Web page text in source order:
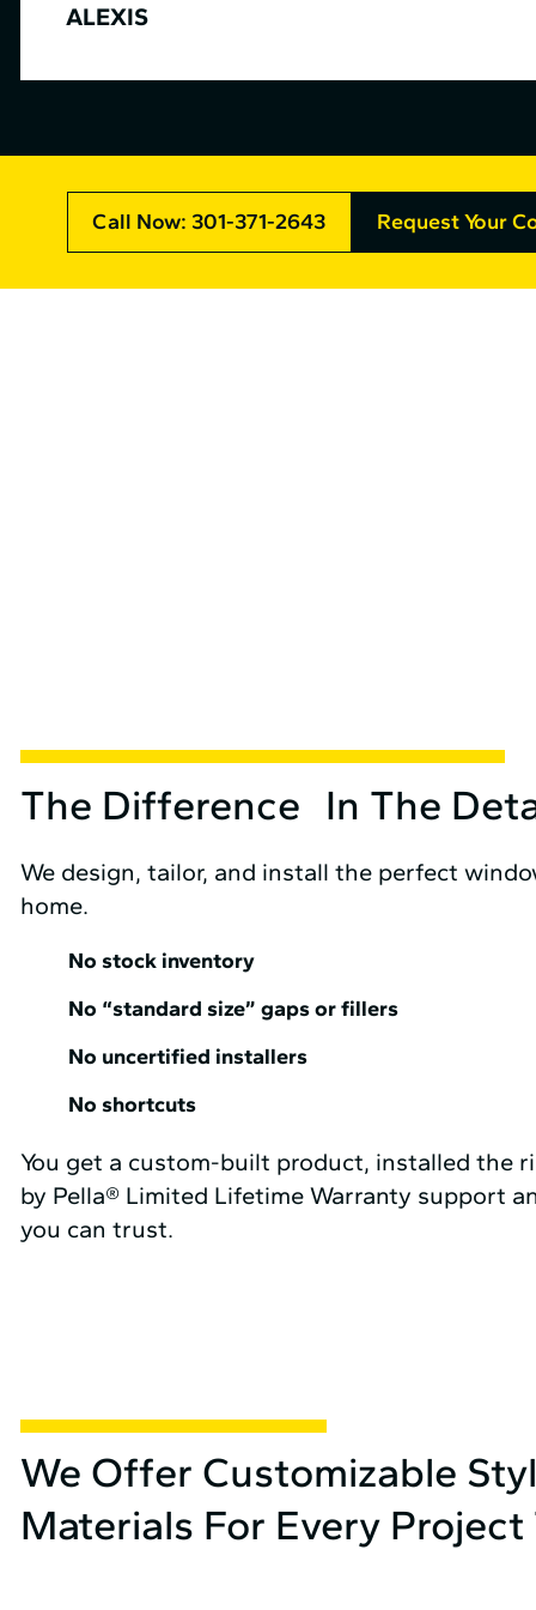
ALEXIS
Call Now: 301-371-2643 Request Your
The Difference In The
We design, tailor, and install the perfect
home.
No stock inventory
No “standard size” gaps or fillers
No uncertified installers
No shortcuts
You get a custom-built product, installed the
by Pella® Limited Lifetime Warranty support
you can trust.
We Offer Customizable
Materials For Every